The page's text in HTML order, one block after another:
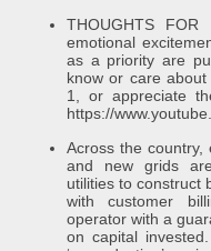
THOUGHTS
emotional
as a priority are
know or care
1, or appreciate
https://
Across the country,
and new grids
utilities to construct
with customer
operator with a
on capital